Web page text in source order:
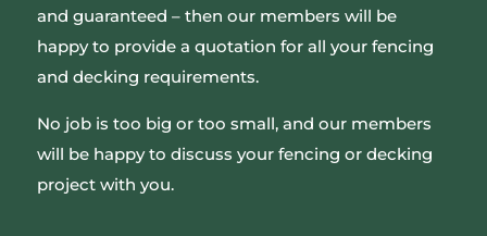
and guaranteed – then our members will be
happy to provide a quotation for all your fencing
and decking requirements.
No job is too big or too small, and our members
will be happy to discuss your fencing or decking
project with you.